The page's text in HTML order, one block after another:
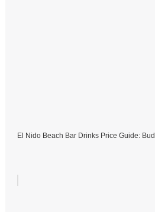
El Nido Beach Bar Drinks Price Guide: